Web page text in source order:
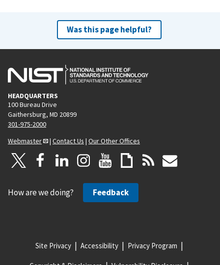
Was this page helpful?
HEADQUARTERS
100 Bureau Drive
Gaithersburg, MD 20899
301-975-2000
Webmaster
| Contact Us | Our Other Offices
How are we doing? Feedback
Site Privacy Accessibility Privacy Program